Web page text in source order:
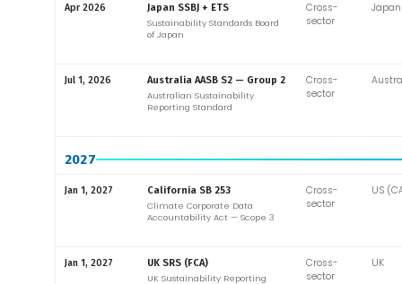
Apr 2026
Japan SSBJ + ETS
Sustainability Standards Board
of Japan
Cross-
sector
Japan
Jul 1, 2026
Australia AASB S2 — Group 2
Australian Sustainability
Reporting Standard
Cross-
sector
2027
Jan 1, 2027
California SB 253
Climate Corporate Data
Accountability Act — Scope 3
Cross-
sector
US
Jan 1, 2027
UK SRS (FCA)
UK Sustainability Reporting
Cross-
sector
UK